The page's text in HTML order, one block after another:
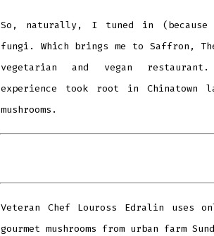
So, naturally, I tuned in (because
fungi. Which brings me to Saffron,
vegetarian and vegan
experience took root in
mushrooms.
Veteran Chef Louross Edralin uses
gourmet mushrooms from urban farm